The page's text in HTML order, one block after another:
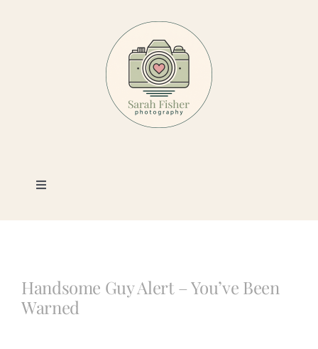
Toggle
Photography
Book a Session
Handsome Guy Alert – You’ve Been
Warned